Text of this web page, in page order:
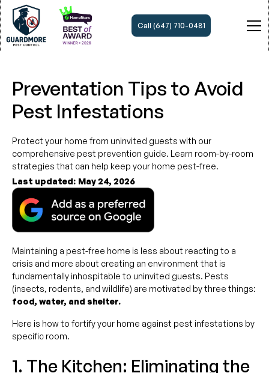
Call (647) 710-0481
Preventation Tips to Avoid
Pest Infestations
Protect your home from uninvited guests with our
comprehensive pest prevention guide. Learn room-by-room
strategies that can help keep your home pest-free.
Last updated: May 24, 2026
Maintaining a pest-free home is less about reacting to a
crisis and more about creating an environment that is
fundamentally inhospitable to uninvited guests. Pests
(insects, rodents, and wildlife) are motivated by three things:
food, water, and shelter.
Here is how to fortify your home against pest infestations by
specific room.
1. The Kitchen: Eliminating the